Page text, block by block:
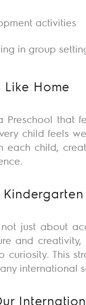
activities
in group
Like Home
that
child feels
each child,
just about
and
curiosity. This
international